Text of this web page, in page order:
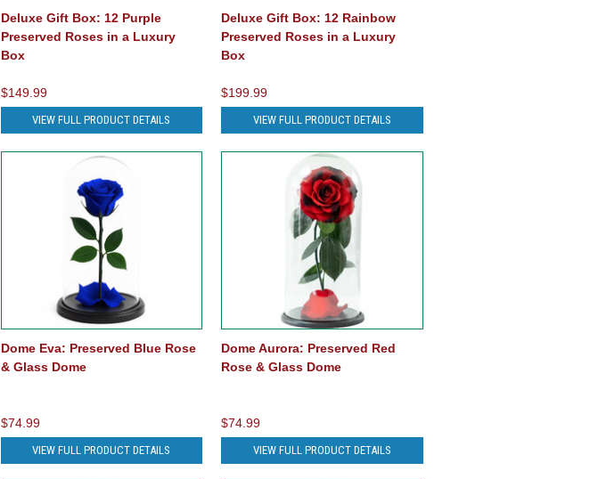
Deluxe Gift Box: 12 Purple
Preserved Roses in a Luxury
Box
$149.99
VIEW FULL PRODUCT DETAILS
Deluxe Gift Box: 12 Rainbow
Preserved Roses in a Luxury
Box
$199.99
VIEW FULL PRODUCT DETAILS
Dome Eva: Preserved Blue Rose
& Glass Dome
$74.99
VIEW FULL PRODUCT DETAILS
Dome Aurora: Preserved Red
Rose & Glass Dome
$74.99
VIEW FULL PRODUCT DETAILS